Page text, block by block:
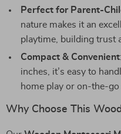
Perfect for Parent-
nature makes it an
playtime, building trust
Compact & Convenient
inches, it’s easy to
home play or on-the-go
Why Choose This